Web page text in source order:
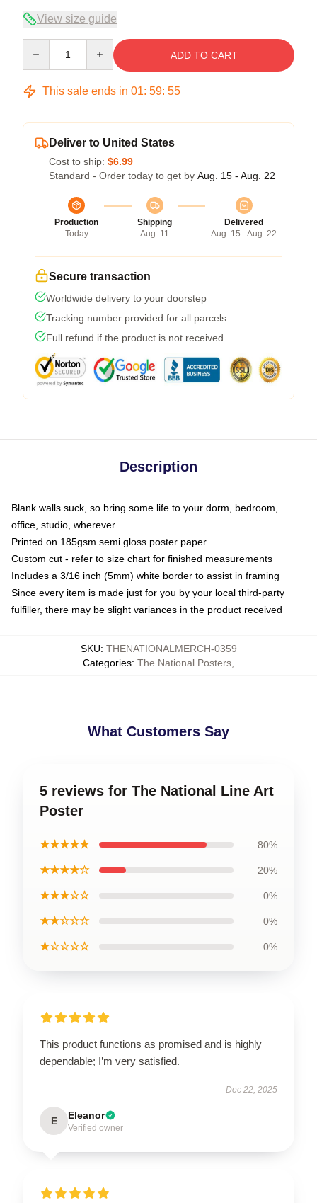
View size guide
ADD TO CART
This sale ends in 01: 59: 54
Deliver to United States
Cost to ship: $6.99
Standard - Order today to get by Aug. 15 - Aug. 22
Production
Today
Shipping
Aug. 11
Delivered
Aug. 15 - Aug. 22
Secure transaction
Worldwide delivery to your doorstep
Tracking number provided for all parcels
Full refund if the product is not received
Description
Blank walls suck, so bring some life to your dorm, bedroom,
office, studio, wherever
Printed on 185gsm semi gloss poster paper
Custom cut - refer to size chart for finished measurements
Includes a 3/16 inch (5mm) white border to assist in framing
Since every item is made just for you by your local third-party
fulfiller, there may be slight variances in the product received
SKU: THENATIONALMERCH-0359
Categories: The National Posters
What Customers Say
5 reviews for The National Line Art
Poster
★★★★★ 80%
★★★★☆ 20%
★★★☆☆ 0%
★★☆☆☆ 0%
★☆☆☆☆ 0%
This product functions as promised and is highly
dependable; I’m very satisfied.
Dec 22, 2025
E Eleanor
Verified owner